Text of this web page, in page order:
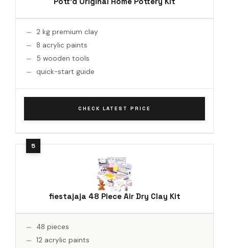
2 kg premium clay
8 acrylic paints
5 wooden tools
quick-start guide
CHECK LATEST PRICE
fiestajaja 48 Piece Air Dry Clay Kit
48 pieces
12 acrylic paints